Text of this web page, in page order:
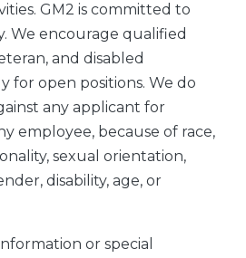
GM2 is committed to
We encourage qualified
and disabled
for open positions. We do
any applicant for
employee, because of race,
sexual orientation,
disability, age, or
or special